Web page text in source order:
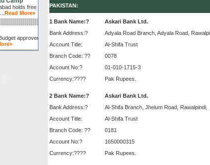
Read More»
approved by
PAKISTAN:
1 Bank Name:?
Bank Address:?
Account Title:
Branch Code: ??
Account No:?
Currency:????
Askari Bank Ltd.
Adyala Road Branch, Adyala Road,
Al-Shifa Trust
0078
01-010-1715-3
Pak Rupees.
2 Bank Name:?
Bank Address:?
Account Title:
Branch Code: ??
Account No:?
Currency:????
Askari Bank Ltd.
Al-Shifa Branch, Jhelum Road, Rawalpindi.
Al-Shifa Trust
0181
1650000315
Pak Rupees.